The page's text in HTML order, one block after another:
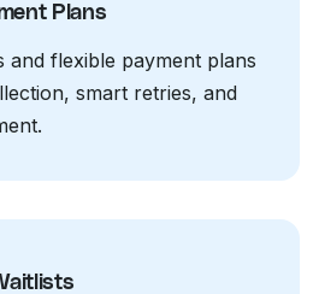
Plans
and flexible payment plans
smart retries, and